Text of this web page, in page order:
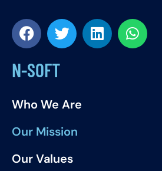
N-SOFT
Who We Are
Our Mission
Our Values